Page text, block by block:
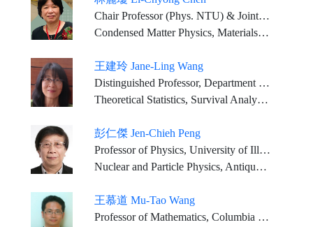
Chair Professor (Phys. NTU) & Joint Appointment_ Distinguished Research Fellow (CCMS, NTU) & Director (AI-Mat, NTU)
Condensed Matter Physics, Materials Science, Nano, Optoelectronics, Energy
王建玲 Jane-Ling Wang
Distinguished Professor, Department of Statistics, University of California, Davis
Theoretical Statistics, Survival Analysis, Functional Data Analysis, Joint Modeling of Survival and Longitudinal Data
彭仁傑 Jen-Chieh Peng
Professor of Physics, University of Illinois
Nuclear and Particle Physics, Antiquark Structure in Nucleons and Nuclei, Fundamental Symmetries, Neutrino Physics
王慕道 Mu-Tao Wang
Professor of Mathematics, Columbia University